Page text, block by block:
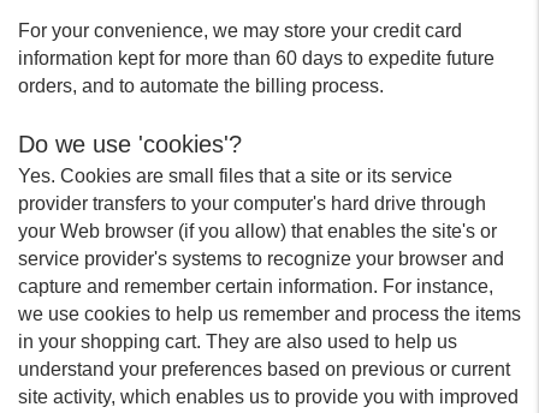
For your convenience, we may store your credit card
information kept for more than 60 days to expedite future
orders, and to automate the billing process.
Do we use 'cookies'?
Yes. Cookies are small files that a site or its service
provider transfers to your computer's hard drive through
your Web browser (if you allow) that enables the site's or
service provider's systems to recognize your browser and
capture and remember certain information. For instance,
we use cookies to help us remember and process the items
in your shopping cart. They are also used to help us
understand your preferences based on previous or current
site activity, which enables us to provide you with improved